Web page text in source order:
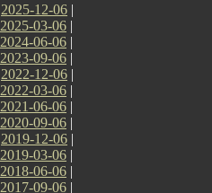
2025-12-06 |
2025-03-06 |
2024-06-06 |
2023-09-06 |
2022-12-06 |
2022-03-06 |
2021-06-06 |
2020-09-06 |
2019-12-06 |
2019-03-06 |
2018-06-06 |
2017-09-06 |